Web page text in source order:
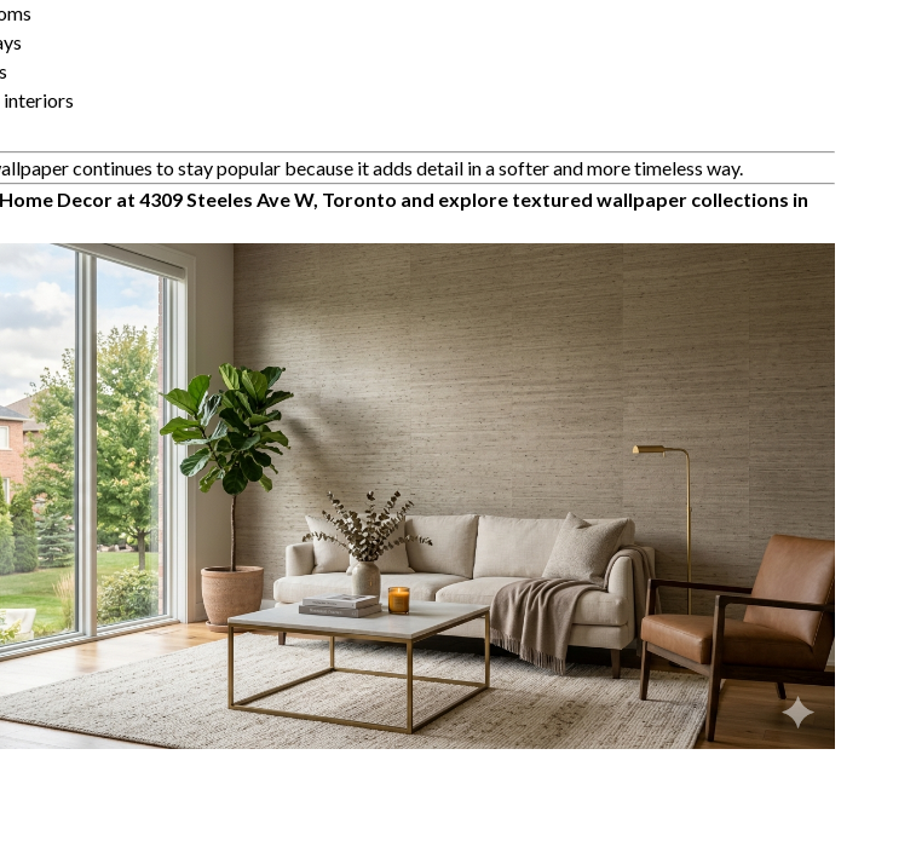
interiors
continues to stay popular because it adds detail in a softer and more timeless way.
Decor at 4309 Steeles Ave W, Toronto and explore textured wallpaper collections in